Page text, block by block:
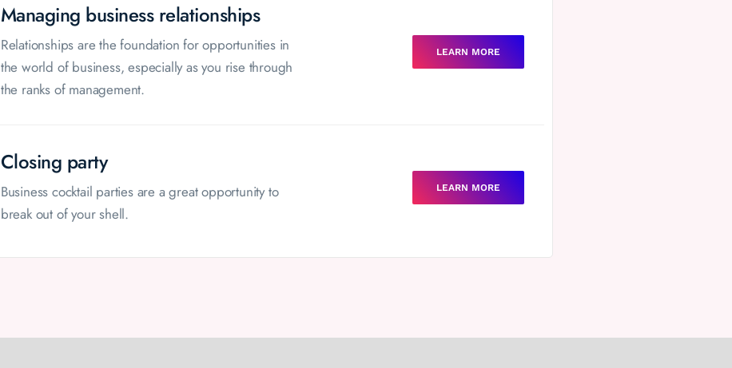
Managing business relationships
Relationships are the foundation for opportunities in
the world of business, especially as you rise through
the ranks of management.
LEARN MORE
Closing party
Business cocktail parties are a great opportunity to
break out of your shell.
LEARN MORE